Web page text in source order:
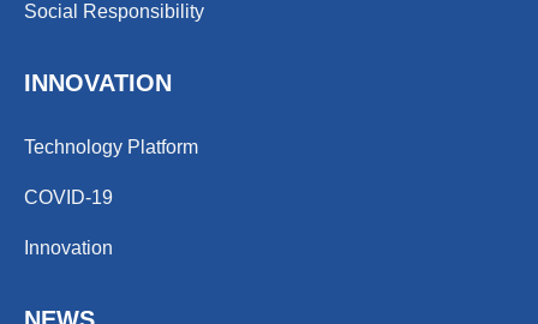
Social Responsibility
INNOVATION
Technology Platform
COVID-19
Innovation